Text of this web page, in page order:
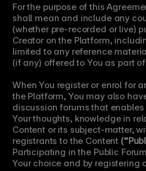
For the purpose of this
shall mean and include any
(whether pre-recorded or live)
Creator on the Platform,
limited to any reference
(if any) offered to You as part
When You register or enrol for
the Platform, You may also
discussion forums that
Your thoughts, knowledge in
Content or its subject-matter,
registrants to the Content
Participating in the Public
Your choice and by registering